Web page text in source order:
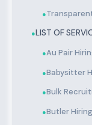
●
●LIST OF
●Au Pair
●Babysitter
●Bulk
●Butler